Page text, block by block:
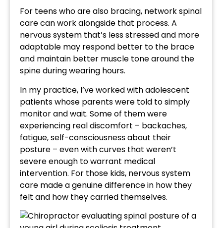
For teens who are also bracing, network spinal
care can work alongside that process. A
nervous system that’s less stressed and more
adaptable may respond better to the brace
and maintain better muscle tone around the
spine during wearing hours.
In my practice, I’ve worked with adolescent
patients whose parents were told to simply
monitor and wait. Some of them were
experiencing real discomfort – backaches,
fatigue, self-consciousness about their
posture – even with curves that weren’t
severe enough to warrant medical
intervention. For those kids, nervous system
care made a genuine difference in how they
felt and how they carried themselves.